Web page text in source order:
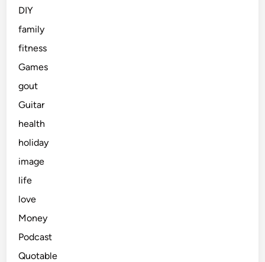
DIY
family
fitness
Games
gout
Guitar
health
holiday
image
life
love
Money
Podcast
Quotable